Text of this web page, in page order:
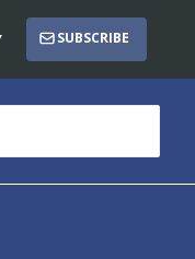
SUBSCRIBE